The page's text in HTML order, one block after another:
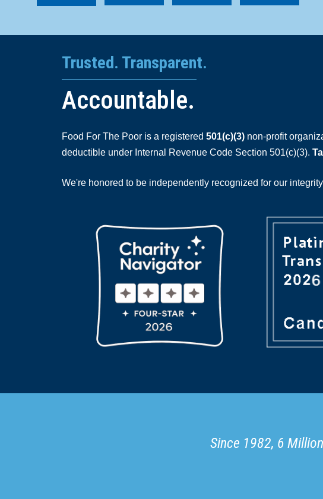
Trusted. Transparent.
Accountable.
Food For The Poor is a registered 501(c)(3) non-profit
deductible under Internal Revenue Code Section 501(c)(3).
We're honored to be independently recognized for our
Since 1982, 6